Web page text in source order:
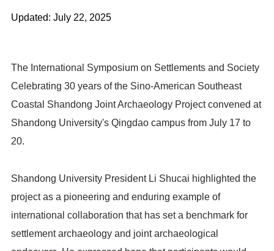
Updated: July 22, 2025
The International Symposium on Settlements and Society
Celebrating 30 years of the Sino-American Southeast
Coastal Shandong Joint Archaeology Project convened at
Shandong University's Qingdao campus from July 17 to
20.
Shandong University President Li Shucai highlighted the
project as a pioneering and enduring example of
international collaboration that has set a benchmark for
settlement archaeology and joint archaeological